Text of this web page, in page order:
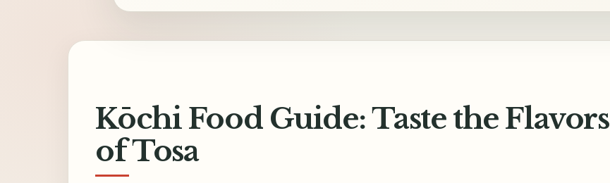
Kōchi Food Guide: Taste the Flavors
of Tosa